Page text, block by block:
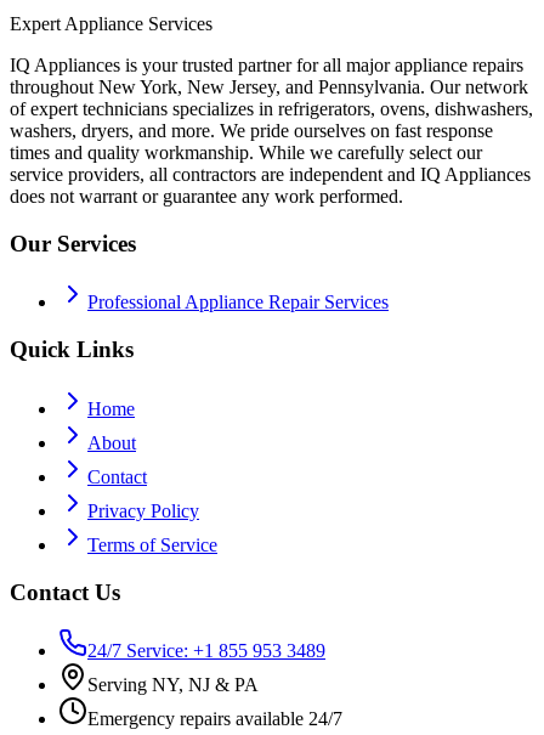
Expert Appliance Services
IQ Appliances is your trusted partner for all major appliance repairs
throughout New York, New Jersey, and Pennsylvania. Our network
of expert technicians specializes in refrigerators, ovens, dishwashers,
washers, dryers, and more. We pride ourselves on fast response
times and quality workmanship. While we carefully select our
service providers, all contractors are independent and IQ Appliances
does not warrant or guarantee any work performed.
Our Services
Professional Appliance Repair Services
Quick Links
Home
About
Contact
Privacy Policy
Terms of Service
Contact Us
24/7 Service: +1 855 953 3489
Serving NY, NJ & PA
Emergency repairs available 24/7